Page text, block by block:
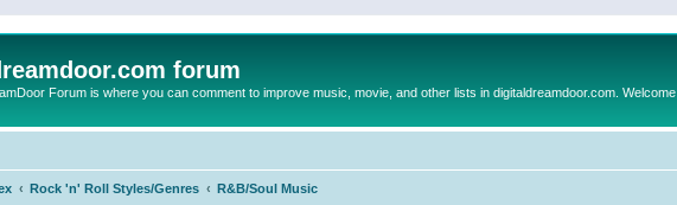
forum
Forum is where you can comment to improve music, movie, and other lists in digitaldreamdoor.com. Welcome
Rock 'n' Roll Styles/Genres R&B/Soul Music